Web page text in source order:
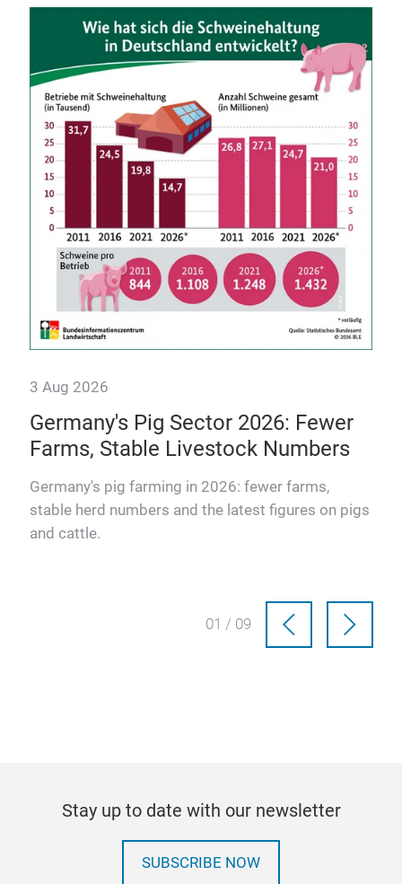
3 Aug 2026
Germany's Pig Sector 2026: Fewer
Farms, Stable Livestock Numbers
Germany's pig farming in 2026: fewer farms,
stable herd numbers and the latest figures on pigs
and cattle.
01 / 09
Stay up to date with our newsletter
SUBSCRIBE NOW